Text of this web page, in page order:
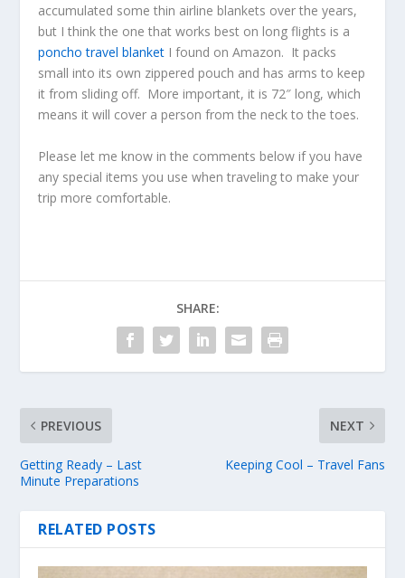
accumulated some thin airline blankets over the years,
but I think the one that works best on long flights is a
poncho travel blanket I found on Amazon. It packs
small into its own zippered pouch and has arms to keep
it from sliding off. More important, it is 72″ long, which
means it will cover a person from the neck to the toes.
Please let me know in the comments below if you have
any special items you use when traveling to make your
trip more comfortable.
SHARE:
PREVIOUS
Getting Ready – Last
Minute Preparations
NEXT
Keeping Cool – Travel Fans
RELATED POSTS